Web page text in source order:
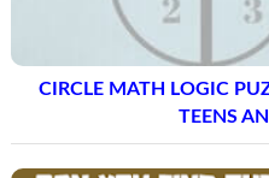
CIRCLE MATH LOGIC
TEENS